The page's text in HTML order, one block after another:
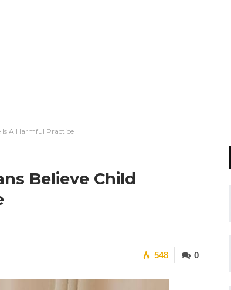
Is A Harmful Practice
Believe Child
0
548